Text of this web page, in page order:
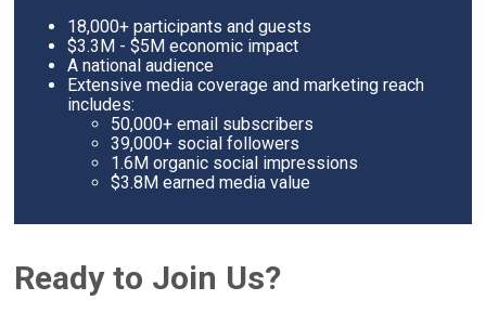
18,000+ participants and guests
$3.3M - $5M economic impact
A national audience
Extensive media coverage and marketing reach
includes:
50,000+ email subscribers
39,000+ social followers
1.6M organic social impressions
$3.8M earned media value
Ready to Join Us?